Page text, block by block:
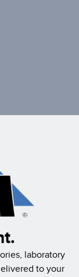
laboratory
to your